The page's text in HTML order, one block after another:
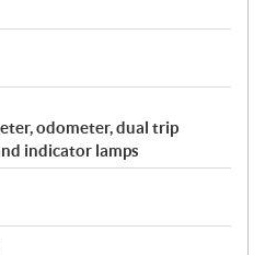
odometer, dual trip
indicator lamps